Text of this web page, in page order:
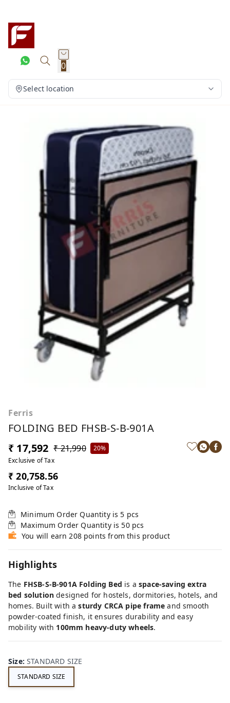
0
Select location
Ferris
FOLDING BED FHSB-S-B-901A
₹ 17,592 ₹ 21,990
20%
Exclusive of Tax
₹ 20,758.56
Inclusive of Tax
Minimum Order Quantity is 5 pcs
Maximum Order Quantity is 50 pcs
You will earn 208 points from this product
Highlights
The FHSB-S-B-901A Folding Bed is aspace-saving extra
bed solution designed for hostels, dormitories, hotels, and
homes. Built with asturdy CRCA pipe frame and smooth
powder-coated finish, it ensures durability and easy
mobility with 100mm heavy-duty wheels.
Size:STANDARD SIZE
STANDARD SIZE